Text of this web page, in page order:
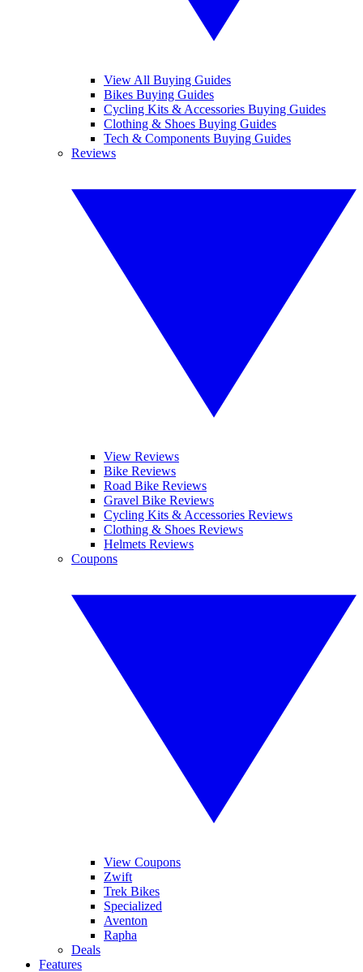
View All Buying Guides
Bikes Buying Guides
Cycling Kits & Accessories Buying Guides
Clothing & Shoes Buying Guides
Tech & Components Buying Guides
Reviews
View Reviews
Bike Reviews
Road Bike Reviews
Gravel Bike Reviews
Cycling Kits & Accessories Reviews
Clothing & Shoes Reviews
Helmets Reviews
Coupons
View Coupons
Zwift
Trek Bikes
Specialized
Aventon
Rapha
Deals
Features